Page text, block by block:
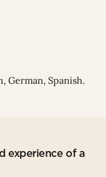
German, Spanish.
experience of a